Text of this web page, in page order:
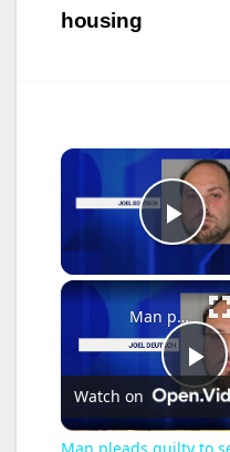
housing
P
Man pleads guilty to sexual assault, rape of child in Rockland County
Watch on